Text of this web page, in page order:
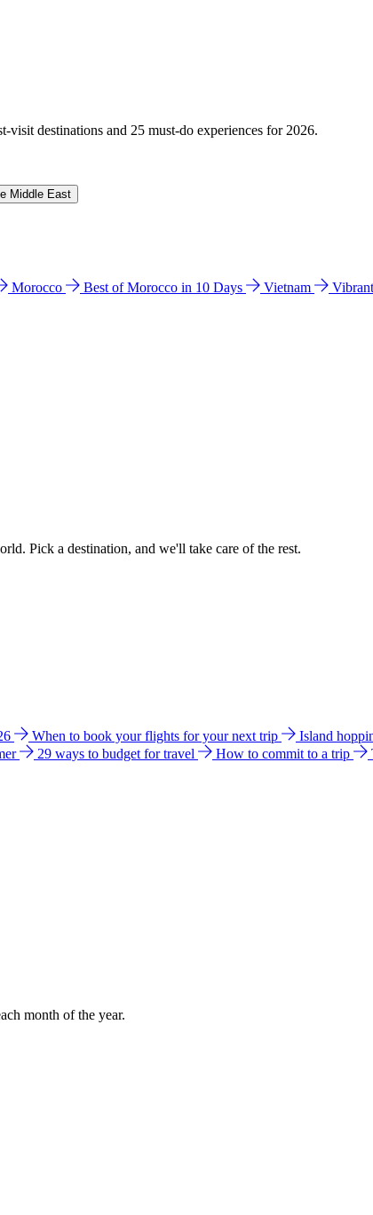
destinations and 25 must-do experiences for 2026.
Middle East
Morocco Best of Morocco in 10 Days Vietnam
Pick a destination, and we'll take care of the rest.
When to book your flights for your next trip Island
29 ways to budget for travel How to commit to a trip
month of the year.